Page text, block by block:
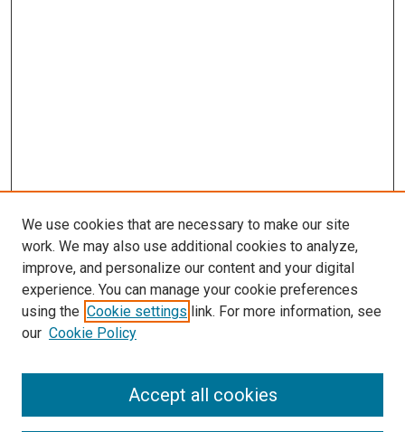
Search
We use cookies that are necessary to make our site
work. We may also use additional cookies to analyze,
improve, and personalize our content and your digital
experience. You can manage your cookie preferences
using the Cookie settings link. For more information, see
our Cookie Policy
Accept all cookies